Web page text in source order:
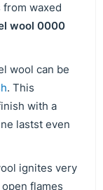
waxed
wool 0000
wool can be
. This
with a
lastst even
ignites very
flames